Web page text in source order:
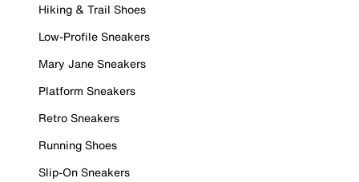
Hiking & Trail Shoes
Low-Profile Sneakers
Mary Jane Sneakers
Platform Sneakers
Retro Sneakers
Running Shoes
Slip-On Sneakers